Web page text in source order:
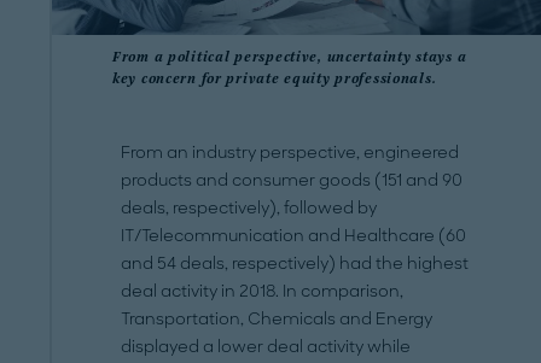
From a political perspective, uncertainty stays a
key concern for private equity professionals.
From an industry perspective, engineered
products and consumer goods (151 and 90
deals, respectively), followed by
IT/Telecommunication and Healthcare (60
and 54 deals, respectively) had the highest
deal activity in 2018. In comparison,
Transportation, Chemicals and Energy
displayed a lower deal activity while